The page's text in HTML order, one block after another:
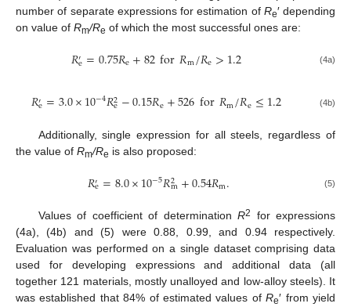
number of separate expressions for estimation of Re′ depending
on value of Rm/Re of which the most successful ones are:
𝑅′e=0.75𝑅e+82for𝑅m/𝑅e>1.2 (4a)
𝑅′e=3.0×10−4𝑅2
e−0.15𝑅e+526for𝑅m/𝑅e≤1.2 (4b)
Additionally, single expression for all steels, regardless of
the value of Rm/Re is also proposed:
𝑅′e=8.0×10−5𝑅2
m+0.54𝑅m. (5)
Values of coefficient of determinationR2
for expressions
(4a), (4b) and (5) were 0.88, 0.99, and 0.94 respectively.
Evaluation was performed on a single dataset comprising data
used for developing expressions and additional data (all
together 121 materials, mostly unalloyed and low-alloy steels). It
was established that 84% of estimated values ofRe′ from yield